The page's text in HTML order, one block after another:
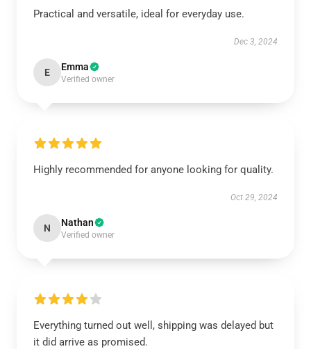
Practical and versatile, ideal for everyday use.
Dec 3, 2024
E Emma
Verified owner
Highly recommended for anyone looking for quality.
Oct 29, 2024
N Nathan
Verified owner
Everything turned out well, shipping was delayed but
it did arrive as promised.